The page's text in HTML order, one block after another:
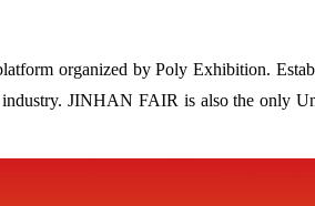
organized by Poly Exhibition.
JINHAN FAIR is also the only